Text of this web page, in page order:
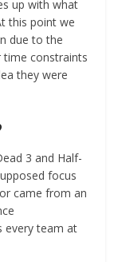
up with what
this point we
due to the
time constraints
they were
3 and Half-
focus
came from an
every team at